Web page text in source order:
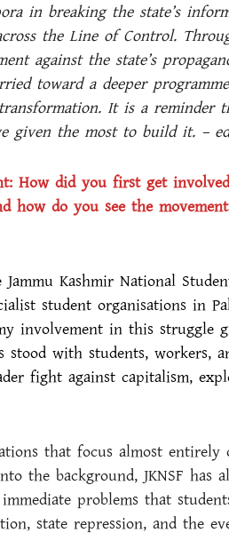
in breaking the state’s
the Line of Control.
against the state’s
toward a deeper
It is a reminder
given the most to build it. –
How did you first get
how do you see the
Jammu Kashmir National
student organisations in
involvement in this
stood with students, workers,
fight against capitalism,
that focus almost
the background, JKNSF has
problems that
state repression, and the